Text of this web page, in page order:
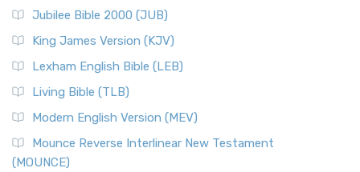
Jubilee Bible 2000 (JUB)
King James Version (KJV)
Lexham English Bible (LEB)
Living Bible (TLB)
Modern English Version (MEV)
Mounce Reverse Interlinear New Testament
(MOUNCE)